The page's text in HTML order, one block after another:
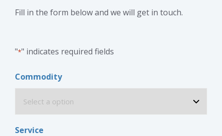
Fill in the form below and we will get in touch.
"*" indicates required fields
Commodity
Service